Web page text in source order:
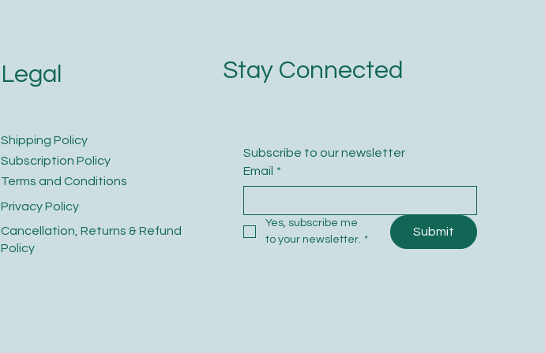
Legal
​Shipping Policy
​Cancellation, Returns & Refund
Policy
Terms and Conditions​
Privacy Policy​
​Subscription Policy
Stay Connected
Subscribe to our newsletter
Email *
Yes, subscribe me
to your newsletter. *
Submit